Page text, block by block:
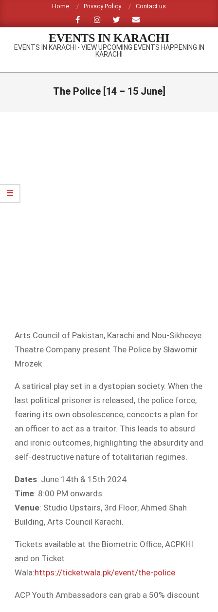
content
Home Privacy Policy Contact us
EVENTS IN KARACHI
EVENTS IN KARACHI - VIEW UPCOMING EVENTS HAPPENING IN
KARACHI
Primary
The Police [14 – 15 June]
Arts Council of Pakistan, Karachi and Nou-Sikheeye
Theatre Company present The Police by Sławomir
Mrożek
A satirical play set in a dystopian society. When the
last political prisoner is released, the police force,
fearing its own obsolescence, concocts a plan for
an officer to act as a traitor. This leads to absurd
and ironic outcomes, highlighting the absurdity and
self-destructive nature of totalitarian regimes.
Dates: June 14th & 15th 2024
Time: 8:00 PM onwards
Venue: Studio Upstairs, 3rd Floor, Ahmed Shah
Building, Arts Council Karachi.
Tickets available at the Biometric Office, ACPKHI
and on Ticket
Wala:https://ticketwala.pk/event/the-police
ACP Youth Ambassadors can grab a 50% discount